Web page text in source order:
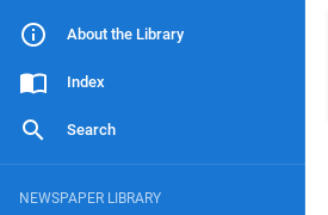
About the Library
Index
Search
NEWSPAPER LIBRARY